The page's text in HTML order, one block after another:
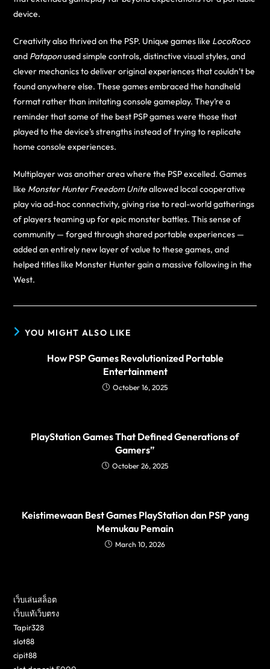
device.
Creativity also thrived on the PSP. Unique games like LocoRoco
and Pataponused simple controls, distinctive visual styles, and
clever mechanics to deliver original experiences that couldn’t be
found anywhere else. These games embraced the handheld
format rather than imitating console gameplay. They’re a
reminder that some of the best PSP games were those that
played to the device’s strengths instead of trying to replicate
home console experiences.
Multiplayer was another area where the PSP excelled. Games
like Monster Hunter Freedom Uniteallowed local cooperative
play via ad-hoc connectivity, giving rise to real-world gatherings
of players teaming up for epic monster battles. This sense of
community — forged through shared portable experiences —
added an entirely new layer of value to these games, and
helped titles like Monster Hunter gain a massive following in the
West.
YOU MIGHT ALSO LIKE
How PSP Games Revolutionized Portable
Entertainment
October 16, 2025
PlayStation Games That Defined Generations of
Gamers”
October 26, 2025
Keistimewaan Best Games PlayStation dan PSP yang
Memukau Pemain
March 10, 2026
เว็บเล่นสล็อต
เว็บแท้เว็บตรง
Tapir328
slot88
cipit88